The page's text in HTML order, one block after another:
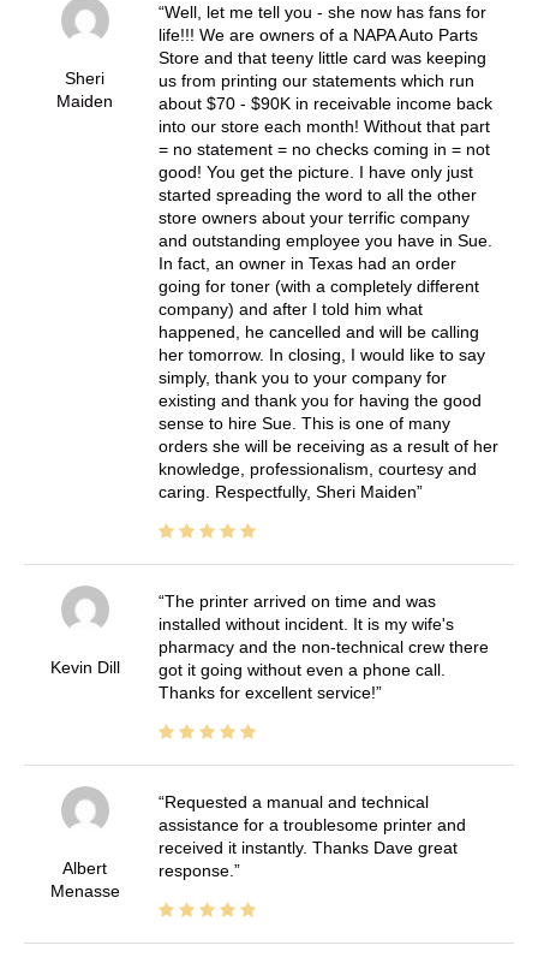
Sheri
Maiden
Well, let me tell you - she now has fans for
life!!! We are owners of a NAPA Auto Parts
Store and that teeny little card was keeping
us from printing our statements which run
about $70 - $90K in receivable income back
into our store each month! Without that part
= no statement = no checks coming in = not
good! You get the picture. I have only just
started spreading the word to all the other
store owners about your terrific company
and outstanding employee you have in Sue.
In fact, an owner in Texas had an order
going for toner (with a completely different
company) and after I told him what
happened, he cancelled and will be calling
her tomorrow. In closing, I would like to say
simply, thank you to your company for
existing and thank you for having the good
sense to hire Sue. This is one of many
orders she will be receiving as a result of her
knowledge, professionalism, courtesy and
caring. Respectfully, Sheri Maiden
Kevin Dill
The printer arrived on time and was
installed without incident. It is my wife's
pharmacy and the non-technical crew there
got it going without even a phone call.
Thanks for excellent service!
Albert
Menasse
Requested a manual and technical
assistance for a troublesome printer and
received it instantly. Thanks Dave great
response.